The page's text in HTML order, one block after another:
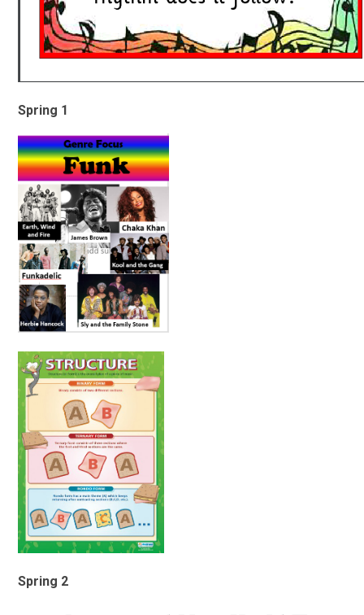
Spring 1
Spring 2